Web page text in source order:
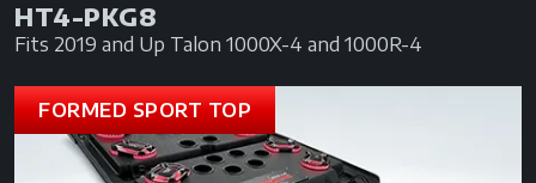
HT4-PKG8
Fits 2019 and Up Talon 1000X-4 and 1000R-4
FORMED SPORT TOP